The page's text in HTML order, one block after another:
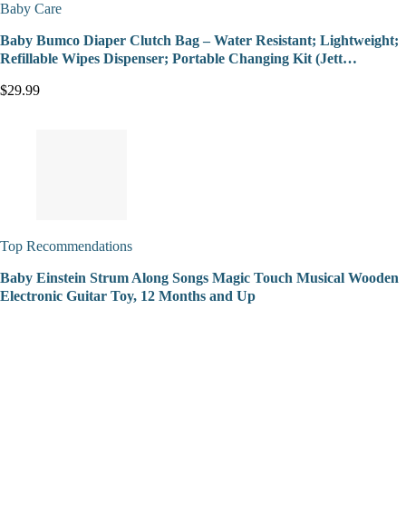
Baby Care
Baby Bumco Diaper Clutch Bag – Water Resistant; Lightweight;
Refillable Wipes Dispenser; Portable Changing Kit (Jett…
$29.99
Top Recommendations
Baby Einstein Strum Along Songs Magic Touch Musical Wooden
Electronic Guitar Toy, 12 Months and Up